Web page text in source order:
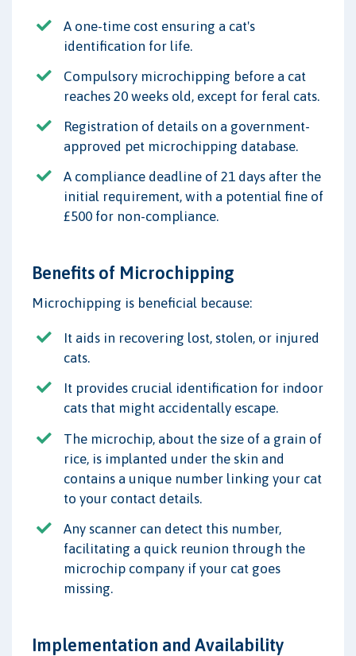
A one-time cost ensuring a cat's
identification for life.
Compulsory microchipping before a cat
reaches 20 weeks old, except for feral cats.
Registration of details on a government-
approved pet microchipping database.
A compliance deadline of 21 days after the
initial requirement, with a potential fine of
£500 for non-compliance.
Benefits of Microchipping
Microchipping is beneficial because:
It aids in recovering lost, stolen, or injured
cats.
It provides crucial identification for indoor
cats that might accidentally escape.
The microchip, about the size of a grain of
rice, is implanted under the skin and
contains a unique number linking your cat
to your contact details.
Any scanner can detect this number,
facilitating a quick reunion through the
microchip company if your cat goes
missing.
Implementation and Availability